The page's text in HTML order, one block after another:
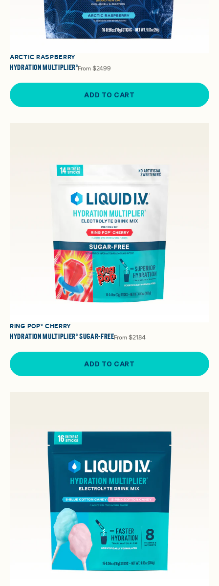
ARCTIC RASPBERRY
HYDRATION MULTIPLIER®From $24.99
ADD TO CART
RING POP® CHERRY
HYDRATION MULTIPLIER® SUGAR-FREEFrom $21.84
ADD TO CART